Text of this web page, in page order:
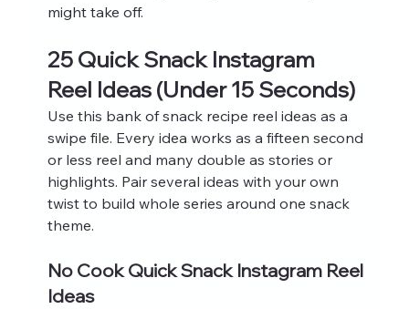
might take off.
25 Quick Snack Instagram
Reel Ideas (Under 15 Seconds)
Use this bank of snack recipe reel ideas as a
swipe file. Every idea works as a fifteen second
or less reel and many double as stories or
highlights. Pair several ideas with your own
twist to build whole series around one snack
theme.
No Cook Quick Snack Instagram Reel
Ideas